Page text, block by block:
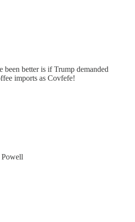
better is if Trump demanded
imports as Covfefe!
Powell